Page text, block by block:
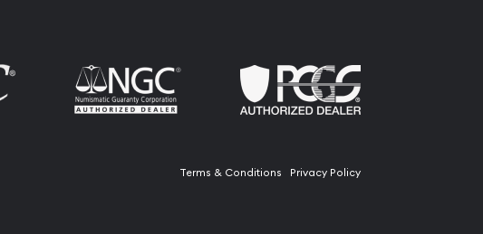
Terms & Conditions Privacy Policy